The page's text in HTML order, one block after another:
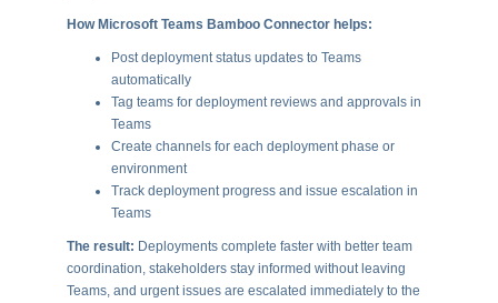
How Microsoft Teams Bamboo Connector helps:
Post deployment status updates to Teams
automatically
Tag teams for deployment reviews and approvals in
Teams
Create channels for each deployment phase or
environment
Track deployment progress and issue escalation in
Teams
The result: Deployments complete faster with better team
coordination, stakeholders stay informed without leaving
Teams, and urgent issues are escalated immediately to the